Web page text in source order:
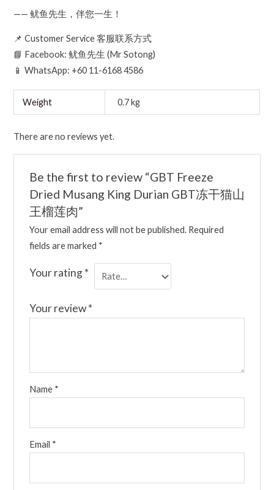
—— 鱿鱼先生，伴您一生！
📌 Customer Service 客服联系方式
📘 Facebook: 鱿鱼先生 (Mr Sotong)
📱 WhatsApp: +60 11-6168 4586
Weight 0.7 kg
There are no reviews yet.
Be the first to review “GBT Freeze
Dried Musang King Durian GBT冻干猫山
王榴莲肉”
Your email address will not be published. Required
fields are marked *
Your rating*
Your review*
Name *
Email *